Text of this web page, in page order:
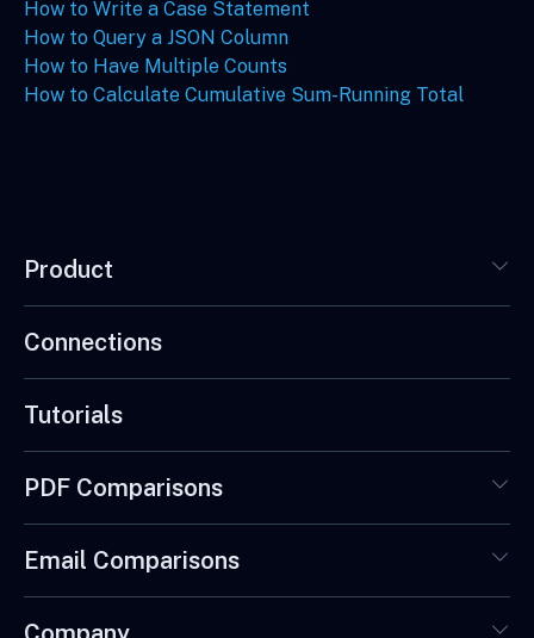
How to Write a Case Statement
How to Query a JSON Column
How to Have Multiple Counts
How to Calculate Cumulative Sum-Running Total
Product
Connections
Tutorials
PDF Comparisons
Email Comparisons